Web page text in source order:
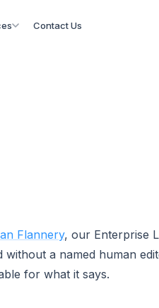
Contact Us
Flannery, our Enterprise
a named human
for what it says.